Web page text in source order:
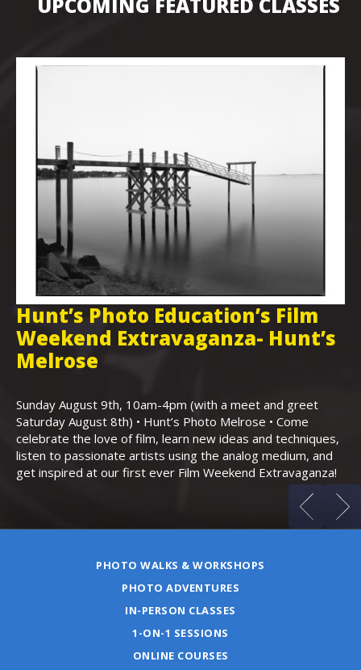
Hunt’s Photo Education’s Film
Weekend Extravaganza- Hunt’s
Melrose
Sunday August 9th, 10am-4pm (with a meet and greet
Saturday August 8th) • Hunt’s Photo Melrose • Come
celebrate the love of film, learn new ideas and techniques,
listen to passionate artists using the analog medium, and
get inspired at our first ever Film Weekend Extravaganza!
PHOTO WALKS & WORKSHOPS
PHOTO ADVENTURES
IN-PERSON CLASSES
1-ON-1 SESSIONS
ONLINE COURSES